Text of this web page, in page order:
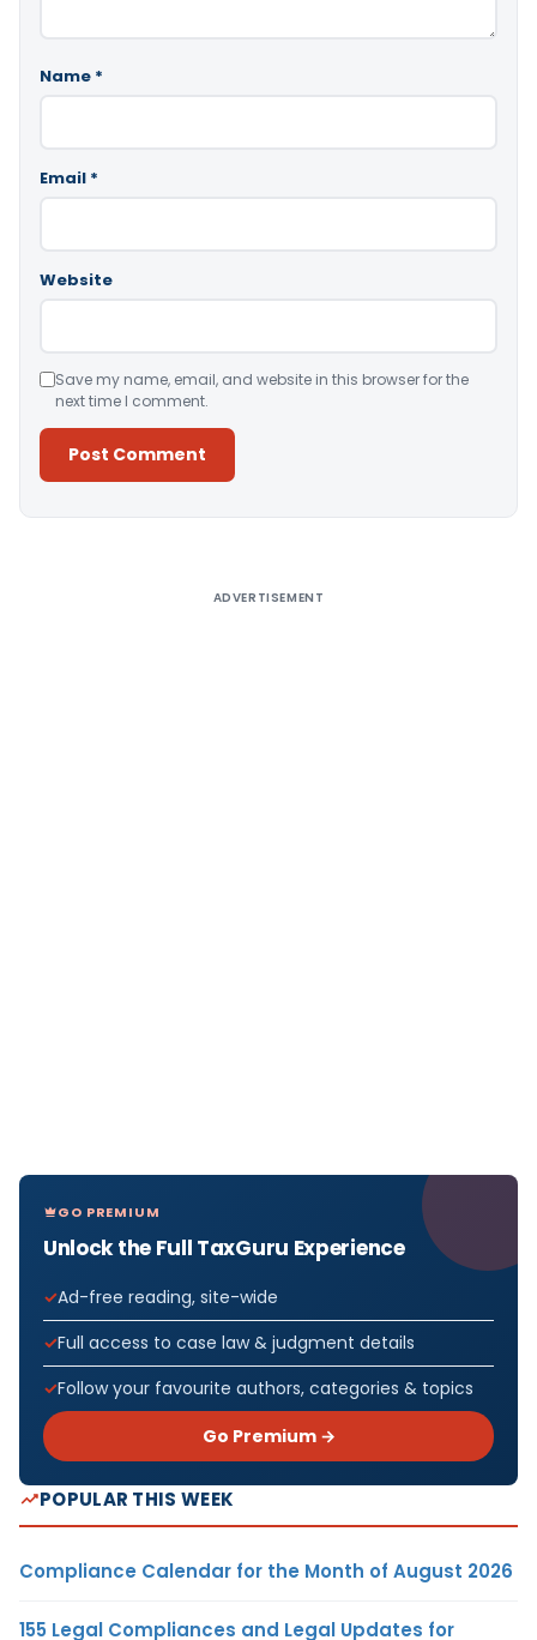
Name *
Email *
Website
Save my name, email, and website in this browser for the
next time I comment.
ADVERTISEMENT
GO PREMIUM
Unlock the Full TaxGuru Experience
Ad-free reading, site-wide
Full access to case law & judgment details
Follow your favourite authors, categories & topics
Go Premium →
POPULAR THIS WEEK
Compliance Calendar for the Month of August 2026
155 Legal Compliances and Legal Updates for